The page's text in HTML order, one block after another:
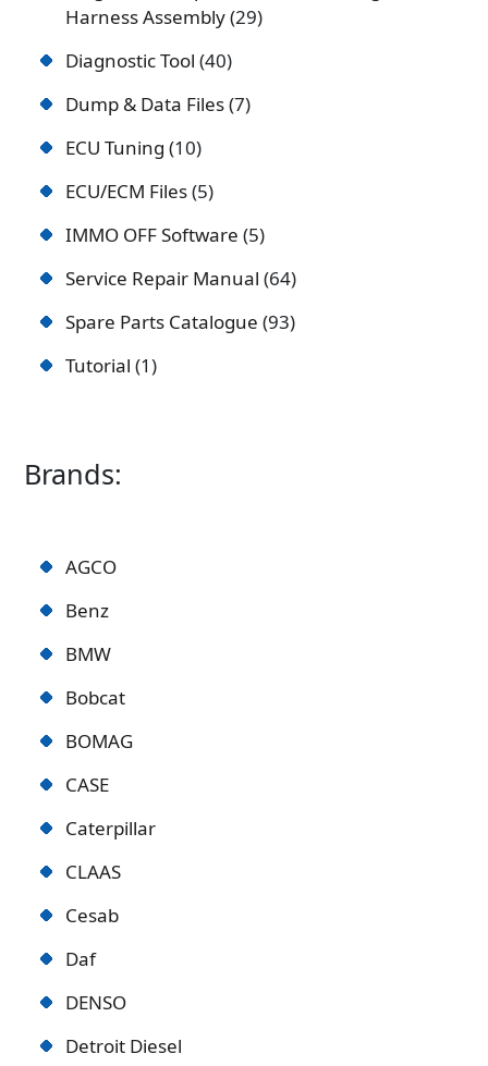
Harness Assembly 29
Diagnostic Tool 40
Dump & Data Files 7
ECU Tuning 10
ECU/ECM Files 5
IMMO OFF Software 5
Service Repair Manual 64
Spare Parts Catalogue 93
Tutorial 1
Brands:
AGCO
Benz
BMW
Bobcat
BOMAG
CASE
Caterpillar
CLAAS
Cesab
Daf
DENSO
Detroit Diesel